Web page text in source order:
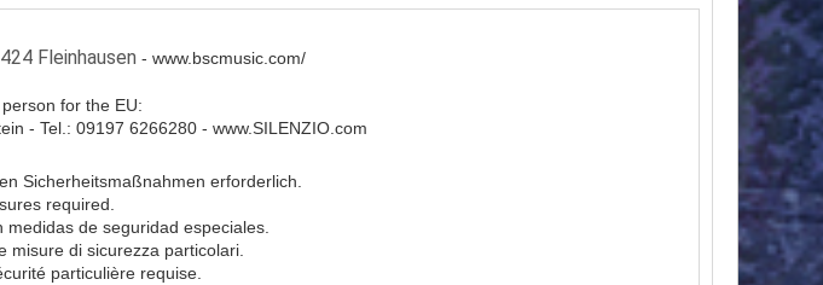
Fleinhausen - www.bscmusic.com/
for the EU:
- Tel.: 09197 6266280 - www.SILENZIO.com
Sicherheitsmaßnahmen erforderlich.
required.
de seguridad especiales.
misure di sicurezza particolari.
particulière requise.